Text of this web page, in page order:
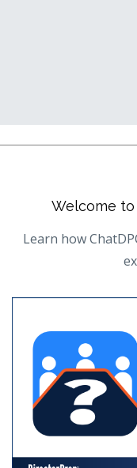
Welcome to
Learn how